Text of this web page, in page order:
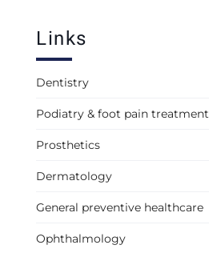
Links
Dentistry
Podiatry & foot pain treatment
Prosthetics
Dermatology
General preventive healthcare
Ophthalmology